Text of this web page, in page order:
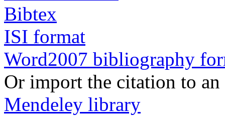
Bibtex
ISI format
Word2007 bibliography
Or import the citation to
Mendeley library